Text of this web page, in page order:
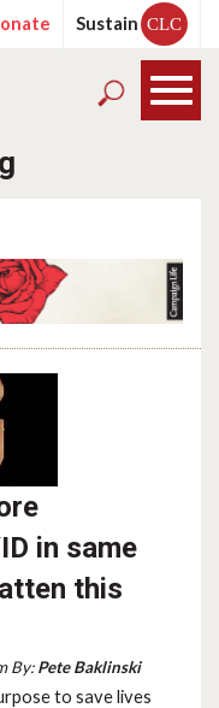
Sustain CLC
in same
this
By:Pete Baklinski
to save lives